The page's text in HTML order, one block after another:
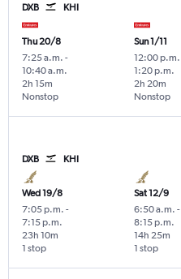
DXB KHI
Thu 20/8
7:25 a.m. -
10:40 a.m.
Nonstop
2h 15m
Sun 1/11
12:00 p.m.
1:20 p.m.
Nonstop
2h 20m
DXB KHI
Wed 19/8
7:05 p.m. -
7:15 p.m.
1 stop
23h 10m
Sat 12/9
6:50 a.m. -
8:15 p.m.
1 stop
14h 25m